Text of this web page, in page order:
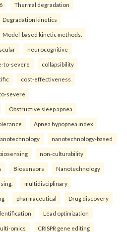
Thermal degradation
Degradation kinetics
Model-based kinetic methods.
neurocognitive
to-severe collapsibility
cost-effectiveness
severe
Obstructive sleep apnea
Apnea hypopnea index
nanotechnology-based
non-culturability
Biosensors Nanotechnology
multidisciplinary
pharmaceutical Drug discovery
Lead optimization
omics CRISPR gene editing